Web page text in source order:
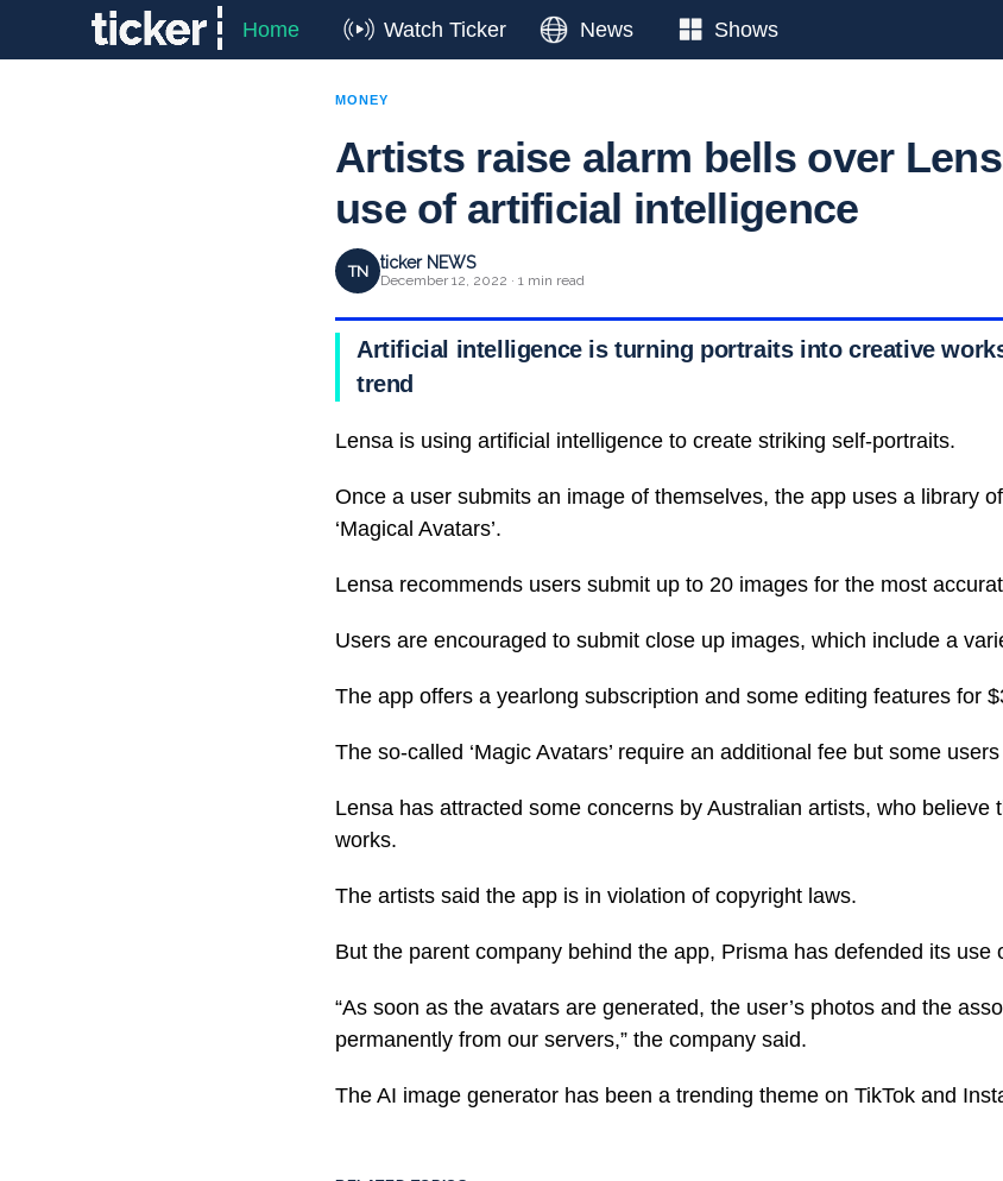
Home Watch Ticker News Shows
MONEY
Artists raise alarm bells over
use of artificial intelligence
TN ticker NEWS
December 12, 2022 · 1 min read
Artificial intelligence is turning portraits into creative
trend
Lensa is using artificial intelligence to create striking self-portraits.
Once a user submits an image of themselves, the app uses a library
‘Magical Avatars’.
Lensa recommends users submit up to 20 images for the most
Users are encouraged to submit close up images, which include a
The app offers a yearlong subscription and some editing features for
The so-called ‘Magic Avatars’ require an additional fee but some
Lensa has attracted some concerns by Australian artists, who believe
works.
The artists said the app is in violation of copyright laws.
But the parent company behind the app, Prisma has defended its use
“As soon as the avatars are generated, the user’s photos and the
permanently from our servers,” the company said.
The AI image generator has been a trending theme on TikTok and